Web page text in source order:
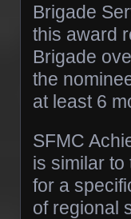
Brigade
this award
Brigade
the
at least 6
SFMC
is similar
for a
of regional